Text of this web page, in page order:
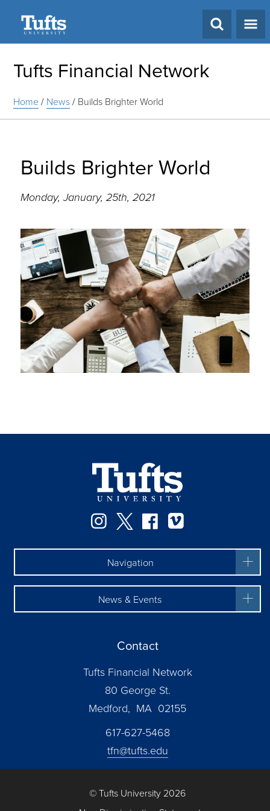
Tufts Financial Network
Home/ News/ Builds Brighter World
Builds Brighter World
Monday, January, 25th, 2021
Instagram
TwitterFacebook
Navigation
News & Events
Contact
Tufts Financial Network
80 George St.
Medford, MA 02155
617-627-5468
tfn@tufts.edu
© Tufts University 2026